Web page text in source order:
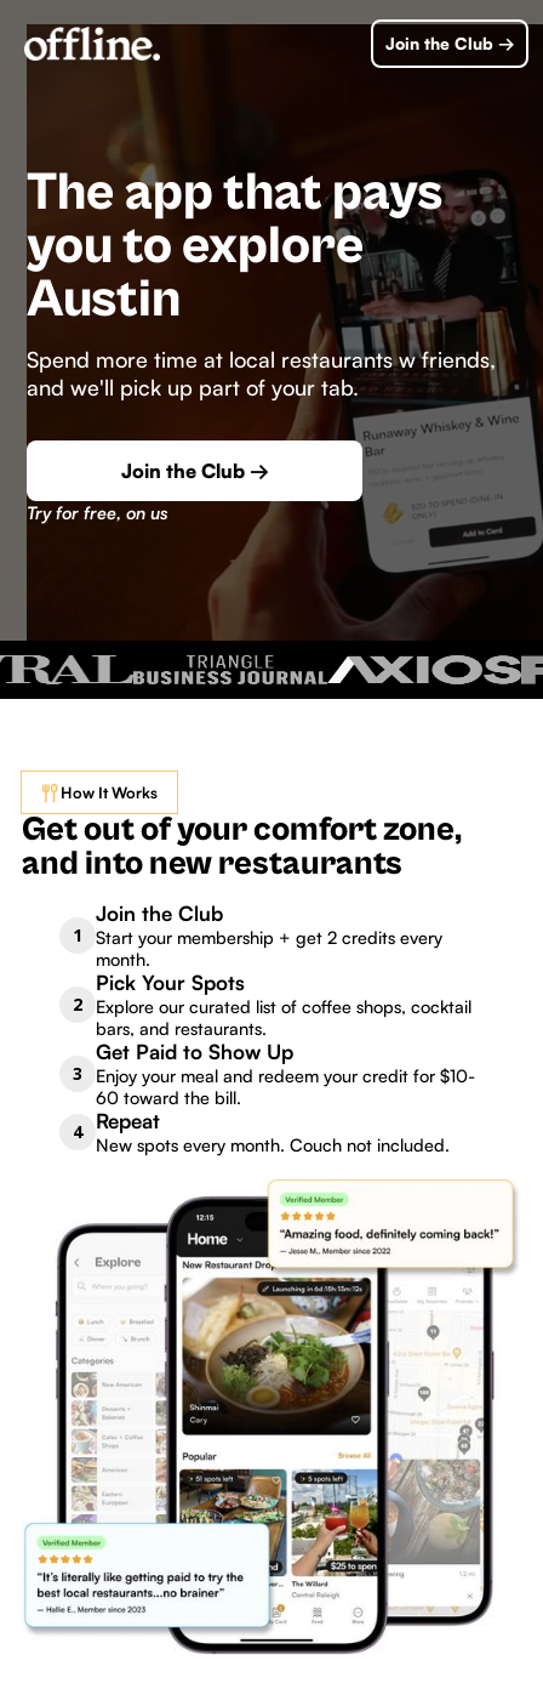
Join the Club →
The app that pays
you to explore
Austin
Spend more time at local restaurants w friends,
and we'll pick up part of your tab.
Join the Club →
Try for free, on us
How It Works
Get out of your comfort zone,
and into new restaurants
1
Join the Club
Start your membership + get 2 credits every
month.
2
Pick Your Spots
Explore our curated list of coffee shops, cocktail
bars, and restaurants.
3
Get Paid to Show Up
Enjoy your meal and redeem your credit for $10-
60 toward the bill.
4 Repeat
New spots every month. Couch not included.